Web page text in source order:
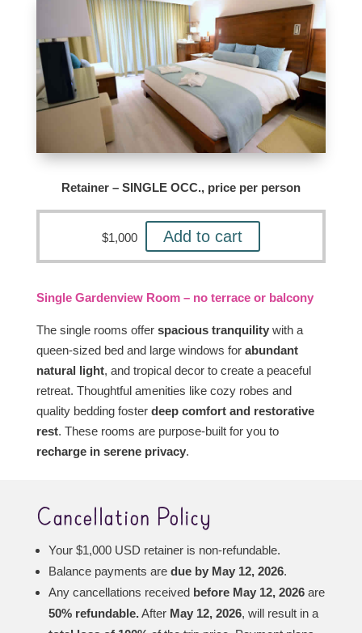
Retainer – SINGLE OCC., price per person
$1,000 Add to cart
Single Gardenview Room – no terrace or balcony
The single rooms offer spacious tranquilitywith a
queen-sized bed and large windows for abundant
natural light, and tropical decor to create a peaceful
retreat. Thoughtful amenities like cozy robes and
quality bedding foster deep comfort and restorative
rest. These rooms are purpose-built for you to
recharge in serene privacy.
Cancellation Policy
Your $1,000 USD retainer is non-refundable.
Balance payments are due by May 12, 2026.
Any cancellations received before May 12, 2026are
50% refundable.After May 12, 2026, will result in a